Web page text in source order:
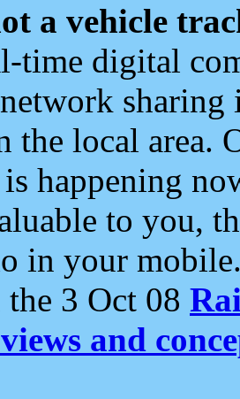
a vehicle
time digital
network
the local area.
happening
to you,
in your
3 Oct 08
and